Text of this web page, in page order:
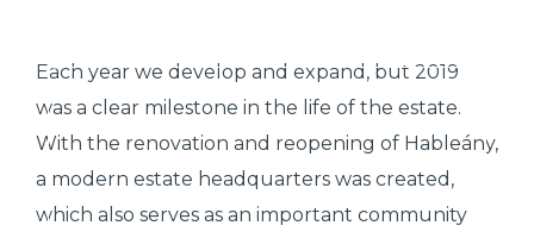
Each year we develop and expand, but 2019
was a clear milestone in the life of the estate.
With the renovation and reopening of Hableány,
a modern estate headquarters was created,
which also serves as an important community